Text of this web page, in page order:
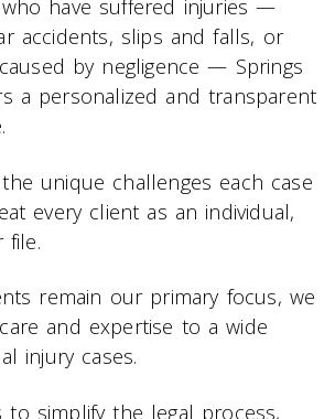
have suffered injuries —
accidents, slips and falls, or
by negligence — Springs
a personalized and transparent
unique challenges each case
every client as an individual,
file.
remain our primary focus, we
and expertise to a wide
injury cases.
to simplify the legal process,